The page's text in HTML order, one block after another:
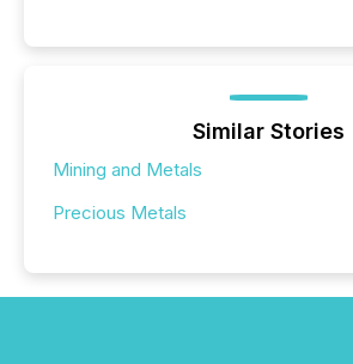
Similar Stories
Mining and Metals
Precious Metals